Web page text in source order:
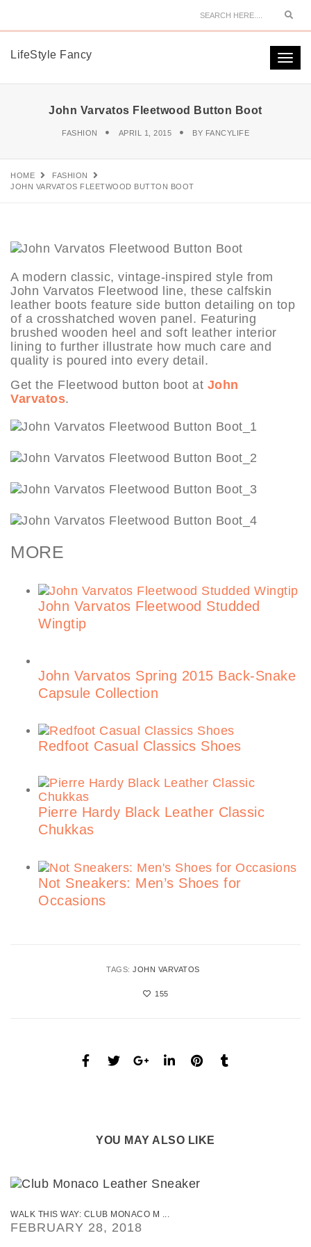
LifeStyle Fancy
John Varvatos Fleetwood Button Boot
FASHION APRIL 1, 2015 BY FANCYLIFE
HOME
FASHION
JOHN VARVATOS FLEETWOOD BUTTON BOOT
A modern classic, vintage-inspired style from
John Varvatos Fleetwood line, these calfskin
leather boots feature side button detailing on top
of a crosshatched woven panel. Featuring
brushed wooden heel and soft leather interior
lining to further illustrate how much care and
quality is poured into every detail.
Get the Fleetwood button boot at John
Varvatos.
MORE
John Varvatos Fleetwood Studded
Wingtip
John Varvatos Spring 2015 Back-Snake
Capsule Collection
Redfoot Casual Classics Shoes
Pierre Hardy Black Leather Classic
Chukkas
Not Sneakers: Men’s Shoes for
Occasions
TAGS:JOHN VARVATOS
155
YOU MAY ALSO LIKE
WALK THIS WAY: CLUB MONACO M ...
FEBRUARY 28, 2018